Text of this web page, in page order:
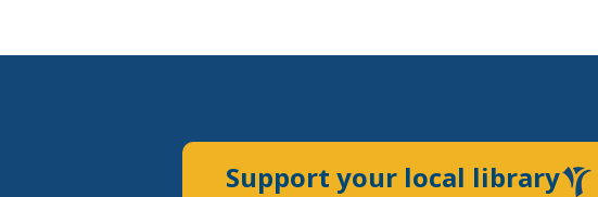
Support your local library